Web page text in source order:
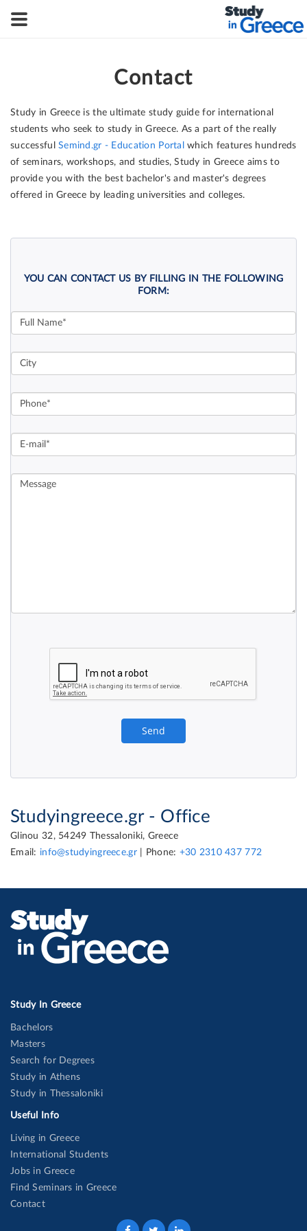
Contact
Study in Greece is the ultimate study guide for international
students who seek to study in Greece. As a part of the really
successfulSemind.gr - Education Portal
which features hundreds
of seminars, workshops, and studies, Study in Greece aims to
provide you with the best bachelor's and master's degrees
offered in Greece by leading universities and colleges.
YOU CAN CONTACT US BY FILLING IN THE FOLLOWING
FORM:
Studyingreece.gr - Office
Glinou 32, 54249 Thessaloniki, Greece
Email: info@studyingreece.gr| Phone: +30 2310 437 772
Study In Greece
Bachelors
Masters
Search for Degrees
Study in Athens
Study in Thessaloniki
Useful Info
Living in Greece
International Students
Jobs in Greece
Find Seminars in Greece
Contact